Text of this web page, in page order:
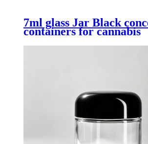
7ml glass Jar Black
containers for cannabis
Lid